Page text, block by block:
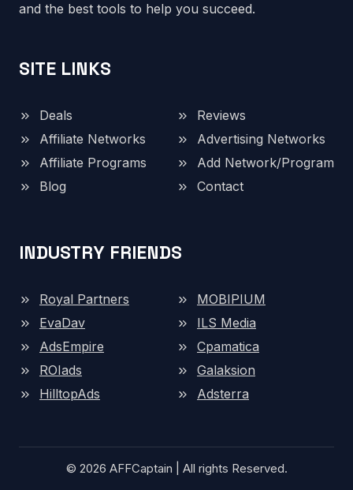
and the best tools to help you succeed.
SITE LINKS
Deals
Reviews
Affiliate Networks
Advertising Networks
Affiliate Programs
Add Network/Program
Blog
Contact
INDUSTRY FRIENDS
Royal Partners
MOBIPIUM
EvaDav
ILS Media
AdsEmpire
Cpamatica
ROIads
Galaksion
HilltopAds
Adsterra
© 2026 AFFCaptain | All rights Reserved.